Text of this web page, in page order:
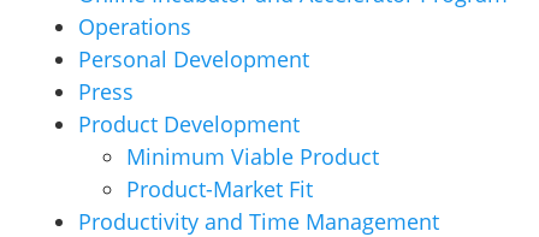
Operations
Personal Development
Press
Product Development
Minimum Viable Product
Product-Market Fit
Productivity and Time Management